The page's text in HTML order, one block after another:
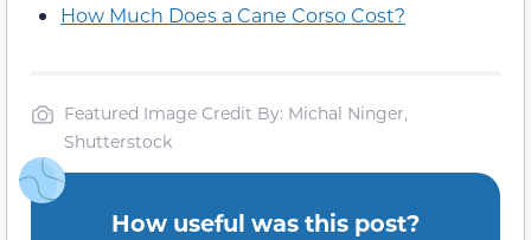
How Much Does a Cane Corso Cost?
Featured Image Credit By: Michal Ninger,
Shutterstock
How useful was this post?